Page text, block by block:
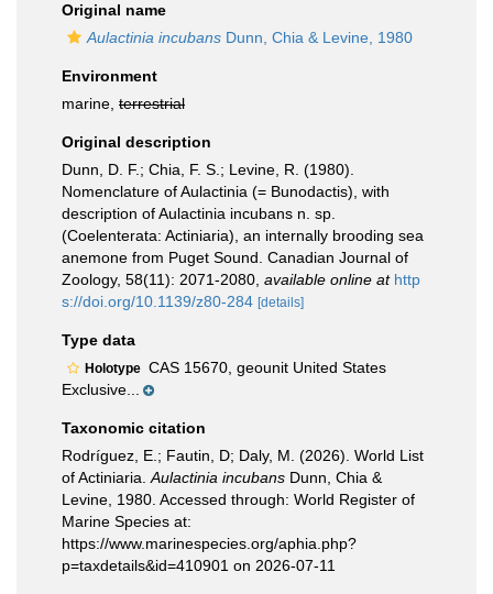
Original name
Aulactinia incubans Dunn, Chia & Levine, 1980
Environment
marine, terrestrial
Original description
Dunn, D. F.; Chia, F. S.; Levine, R. (1980).
Nomenclature of Aulactinia (= Bunodactis), with
description of Aulactinia incubans n. sp.
(Coelenterata: Actiniaria), an internally brooding sea
anemone from Puget Sound. Canadian Journal of
Zoology, 58(11): 2071-2080 available online at http
s://doi.org/10.1139/z80-284 [details]
Type data
Holotype CAS 15670, geounit United States
Exclusive...
Taxonomic citation
Rodríguez, E.; Fautin, D; Daly, M. (2026). World List
of Actiniaria. Aulactinia incubans Dunn, Chia &
Levine, 1980. Accessed through: World Register of
Marine Species at:
https://www.marinespecies.org/aphia.php?
p=taxdetails&id=410901 on 2026-07-11